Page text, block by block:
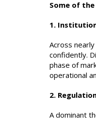
Some of
1.
Across
confidently.
phase of
operational
2.
A dominant